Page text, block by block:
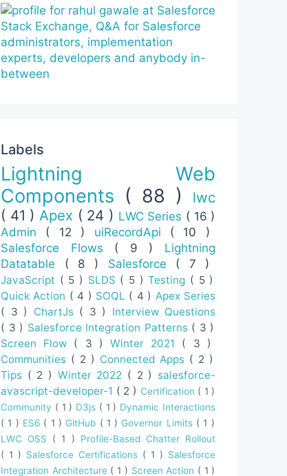
Labels
Lightning Web
Components ( 88 )
lwc
( 41 ) Apex ( 24 ) LWC Series ( 16 )
Admin ( 12 ) uiRecordApi ( 10 )
Salesforce Flows ( 9 ) Lightning
Datatable ( 8 ) Salesforce ( 7 )
JavaScript ( 5 ) SLDS ( 5 )Testing ( 5 )
Quick Action ( 4 ) SOQL ( 4 ) Apex Series
( 3 ) ChartJs ( 3 ) Interview Questions
( 3 ) Salesforce Integration Patterns ( 3 )
Screen Flow ( 3 )Winter 2021 ( 3 )
Communities ( 2 ) Connected Apps ( 2 )
Tips ( 2 ) Winter 2022 ( 2 ) salesforce-
avascript-developer-1 ( 2 ) Certification ( 1 )
Community ( 1 ) D3js ( 1 ) Dynamic Interactions
( 1 ) ES6 ( 1 )GitHub ( 1 )Governor Limits ( 1 )
LWC OSS ( 1 ) Profile-Based Chatter Rollout
( 1 ) Salesforce Certifications ( 1 ) Salesforce
Integration Architecture ( 1 ) Screen Action ( 1 )